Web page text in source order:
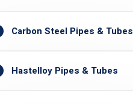
Carbon Steel Pipes & Tubes
Hastelloy Pipes & Tubes